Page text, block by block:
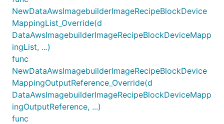
NewDataAwsImagebuilderImageRecipeBlockDevice
MappingList_Override(d
DataAwsImagebuilderImageRecipeBlockDeviceMapp
ingList, ...)
func
NewDataAwsImagebuilderImageRecipeBlockDevice
MappingOutputReference_Override(d
DataAwsImagebuilderImageRecipeBlockDeviceMapp
ingOutputReference, ...)
func